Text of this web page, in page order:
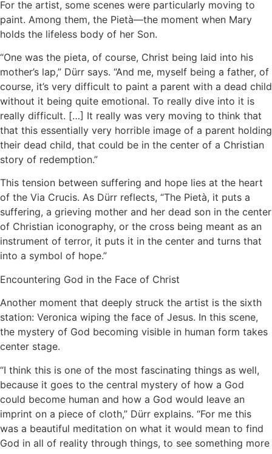
For the artist, some scenes were particularly moving to
paint. Among them, the Pietà—the moment when Mary
holds the lifeless body of her Son.
“One was the pieta, of course, Christ being laid into his
mother’s lap,” Dürr says. “And me, myself being a father, of
course, it’s very difficult to paint a parent with a dead child
without it being quite emotional. To really dive into it is
really difficult. […] It really was very moving to think that
that this essentially very horrible image of a parent holding
their dead child, that could be in the center of a Christian
story of redemption.”
This tension between suffering and hope lies at the heart
of the Via Crucis. As Dürr reflects, “The Pietà, it puts a
suffering, a grieving mother and her dead son in the center
of Christian iconography, or the cross being meant as an
instrument of terror, it puts it in the center and turns that
into a symbol of hope.”
Encountering God in the Face of Christ
Another moment that deeply struck the artist is the sixth
station: Veronica wiping the face of Jesus. In this scene,
the mystery of God becoming visible in human form takes
center stage.
“I think this is one of the most fascinating things as well,
because it goes to the central mystery of how a God
could become human and how a God would leave an
imprint on a piece of cloth,” Dürr explains. “For me this
was a beautiful meditation on what it would mean to find
God in all of reality through things, to see something more